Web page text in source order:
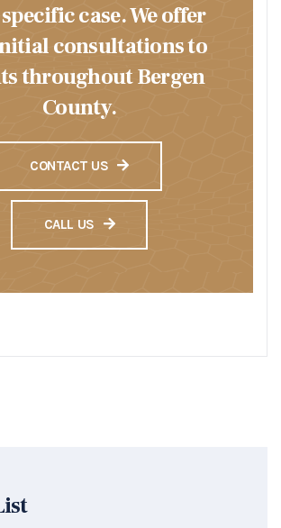
case. We offer
consultations to
throughout Bergen
County.
CONTACT US
CALL US